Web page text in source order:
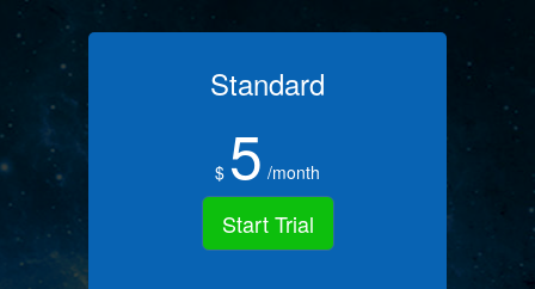
Standard
$ 5 /month
Start Trial